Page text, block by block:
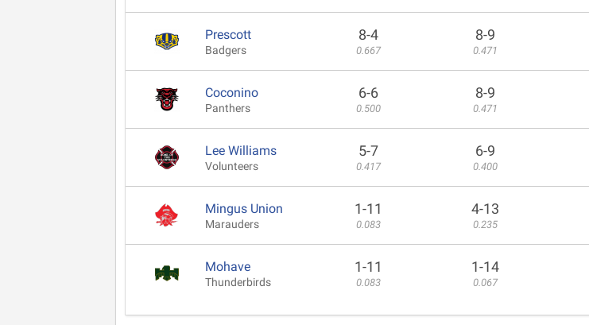
Prescott
Badgers
8-4
0.667
8-9
0.471
Coconino
Panthers
6-6
0.500
8-9
0.471
Lee Williams
Volunteers
5-7
0.417
6-9
0.400
Mingus Union
Marauders
1-11
0.083
4-13
0.235
Mohave
Thunderbirds
1-11
0.083
1-14
0.067